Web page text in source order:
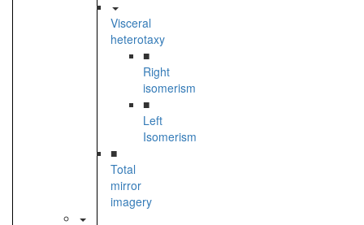
Visceral
heterotaxy
■
Right
isomerism
■
Left
Isomerism
■
Total
mirror
imagery